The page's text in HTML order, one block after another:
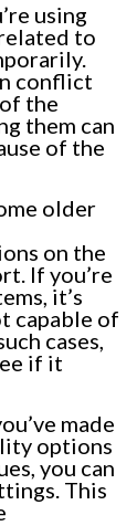
using
to
conflict
the
them can
of the
older
on the
If you’re
it’s
capable of
cases,
if it
made
options
you can
This